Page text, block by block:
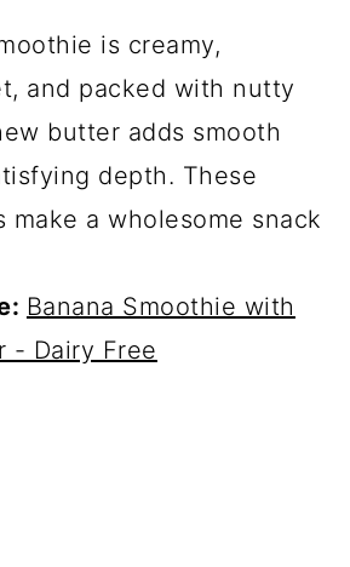
is creamy,
and packed with nutty
butter adds smooth
depth. These
make a wholesome snack
Banana Smoothie with
- Dairy Free